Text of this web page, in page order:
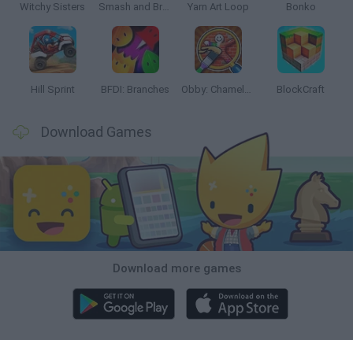
Witchy Sisters Smash and Break Yarn Art Loop Bonko
Hill Sprint BFDI: Branches Obby: Chameleon: Paint & Hide BlockCraft
Download Games
Download more games